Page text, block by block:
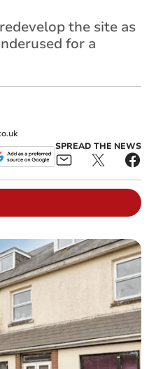
the site as
for a
SPREAD THE NEWS